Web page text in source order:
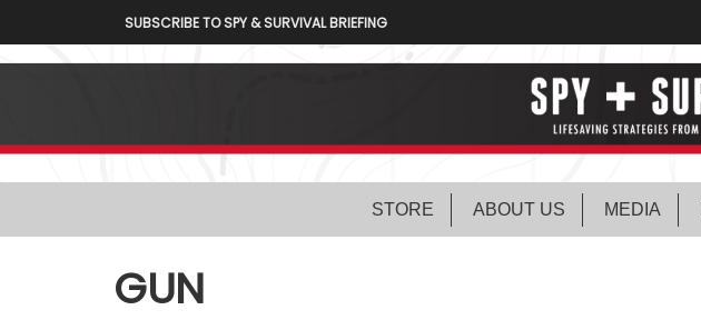
SUBSCRIBE TO SPY & SURVIVAL BRIEFING
STORE ABOUT US MEDIA
GUN